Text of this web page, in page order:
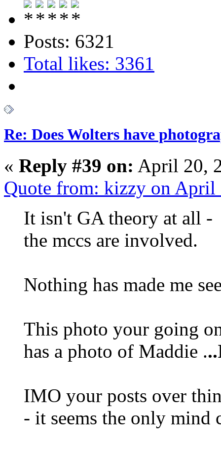
Posts: 6321
Total likes: 3361
Re: Does Wolters have
« Reply #39 on: April 20,
Quote from: kizzy on
It isn't GA theory at all
the mccs are involved.
Nothing has made me
This photo your going
has a photo of Maddie .
IMO your posts over
- it seems the only mind